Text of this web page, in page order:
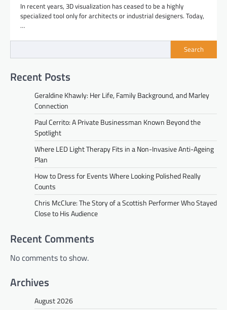
In recent years, 3D visualization has ceased to be a highly
specialized tool only for architects or industrial designers. Today,
…
Search
Recent Posts
Geraldine Khawly: Her Life, Family Background, and Marley
Connection
Paul Cerrito: A Private Businessman Known Beyond the
Spotlight
Where LED Light Therapy Fits in a Non-Invasive Anti-Ageing
Plan
How to Dress for Events Where Looking Polished Really
Counts
Chris McClure: The Story of a Scottish Performer Who Stayed
Close to His Audience
Recent Comments
No comments to show.
Archives
August 2026